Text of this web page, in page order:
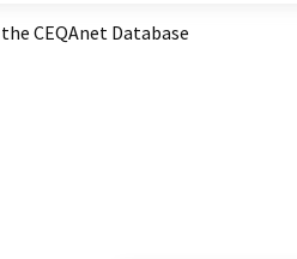
CEQAnet Database